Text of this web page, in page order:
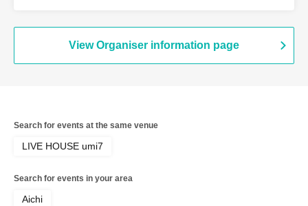
View Organiser information page
Search for events at the same venue
LIVE HOUSE umi7
Search for events in your area
Aichi